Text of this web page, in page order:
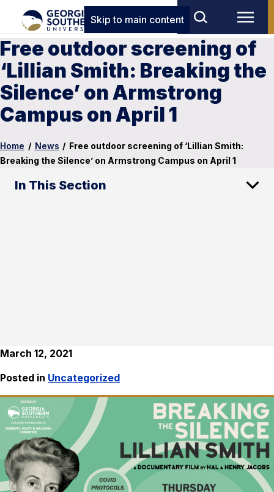
Skip to main content
Free outdoor screening of
‘Lillian Smith: Breaking the
Silence’ on Armstrong
Campus on April 1
Home / News / Free outdoor screening of ‘Lillian Smith:
Breaking the Silence’ on Armstrong Campus on April 1
In This Section
March 12, 2021
Posted in Uncategorized